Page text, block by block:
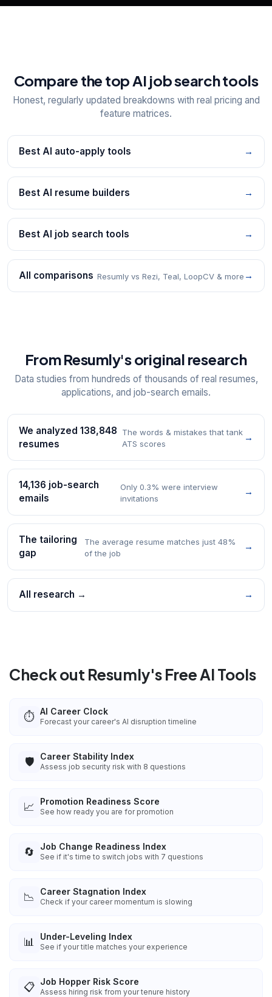
Compare the top AI job search tools
Honest, regularly updated breakdowns with real pricing and
feature matrices.
Best AI auto-apply tools →
Best AI resume builders →
Best AI job search tools →
All comparisons Resumly vs Rezi, Teal, LoopCV & more →
From Resumly's original research
Data studies from hundreds of thousands of real resumes,
applications, and job-search emails.
We analyzed 138,848
resumes
The words & mistakes that tank
ATS scores
→
14,136 job-search
emails
Only 0.3% were interview
invitations
→
The tailoring
gap
The average resume matches just 48%
of the job
→
All research → →
Check out Resumly's Free AI Tools
⏱️ AI Career Clock
Forecast your career's AI disruption timeline
🛡️ Career Stability Index
Assess job security risk with 8 questions
📈 Promotion Readiness Score
See how ready you are for promotion
🔄 Job Change Readiness Index
See if it's time to switch jobs with 7 questions
📉 Career Stagnation Index
Check if your career momentum is slowing
📊 Under-Leveling Index
See if your title matches your experience
📋 Job Hopper Risk Score
Assess hiring risk from your tenure history